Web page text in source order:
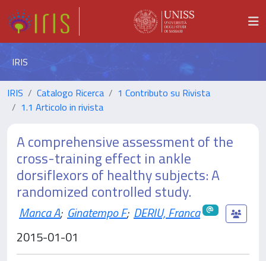
IRIS
IRIS Catalogo Ricerca
1 Contributo su Rivista
1.1 Articolo in rivista
A comprehensive assessment of the
cross-training effect in ankle
dorsiflexors of healthy subjects: A
randomized controlled study.
Manca A; Ginatempo F; DERIU, Franca
2015-01-01